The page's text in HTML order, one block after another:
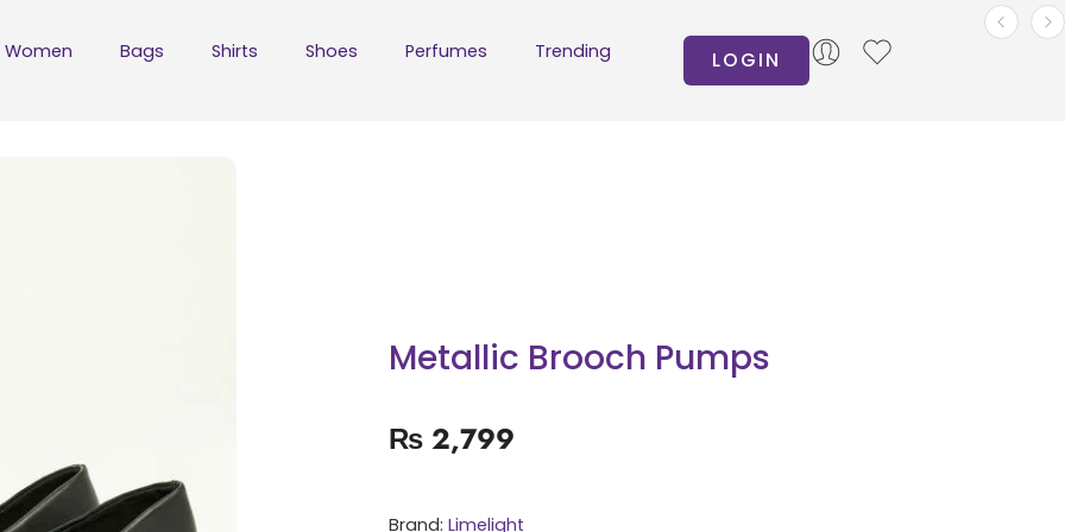
Women Bags Shirts Shoes Perfumes Trending LOGIN
Metallic Brooch Pumps
₨2,799
Brand: Limelight